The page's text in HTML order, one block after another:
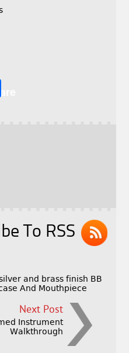
To RSS
and brass finish BB
And Mouthpiece
Next Post
Instrument
Walkthrough